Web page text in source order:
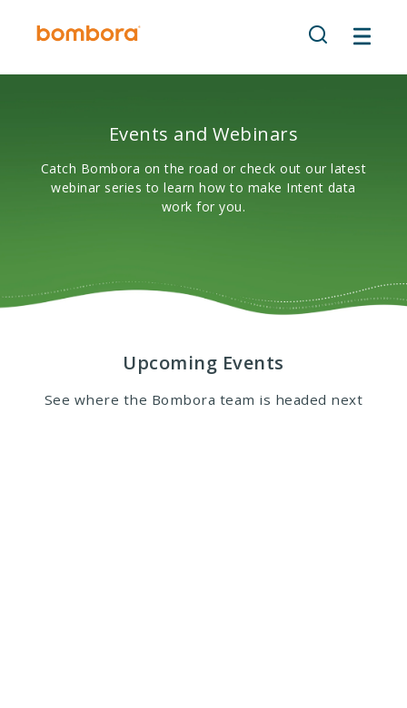
Events and Webinars
Catch Bombora on the road or check out our latest
webinar series to learn how to make Intent data
work for you.
Upcoming Events
See where the Bombora team is headed next